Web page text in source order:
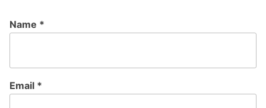
Name *
Email *